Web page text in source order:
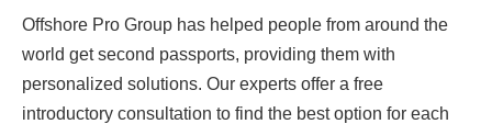
Offshore Pro Group has helped people from around the
world get second passports, providing them with
personalized solutions. Our experts offer a free
introductory consultation to find the best option for each